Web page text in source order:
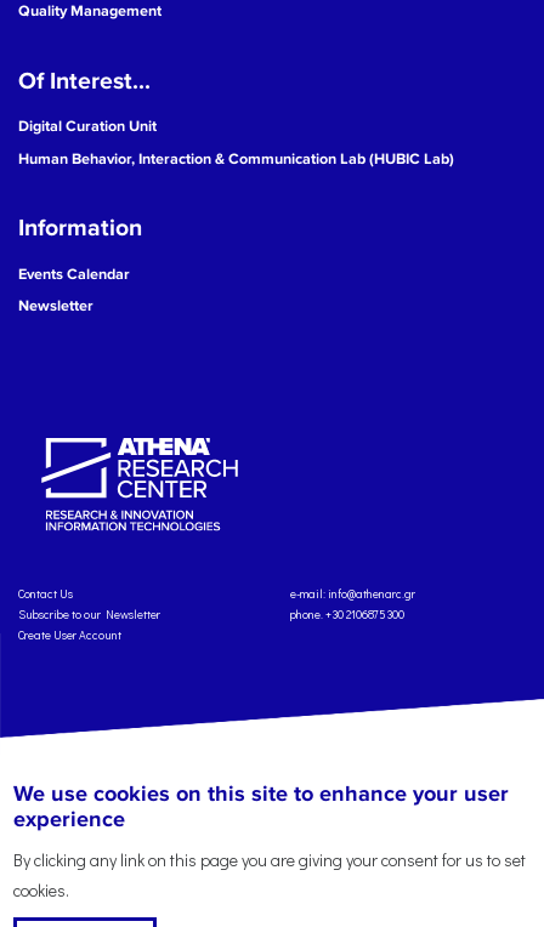
Quality Management
Of Interest...
Digital Curation Unit
Human Behavior, Interaction & Communication Lab (HUBIC Lab)
Information
Events Calendar
Newsletter
Contact Us
Subscribe to our Newsletter
Create User Account
e-mail: info@athenarc.gr
phone. +30 2106875300
Terms of Service
Credits
We use cookies on this site to enhance your user
experience
By clicking any link on this page you are giving your consent for us to set
cookies.